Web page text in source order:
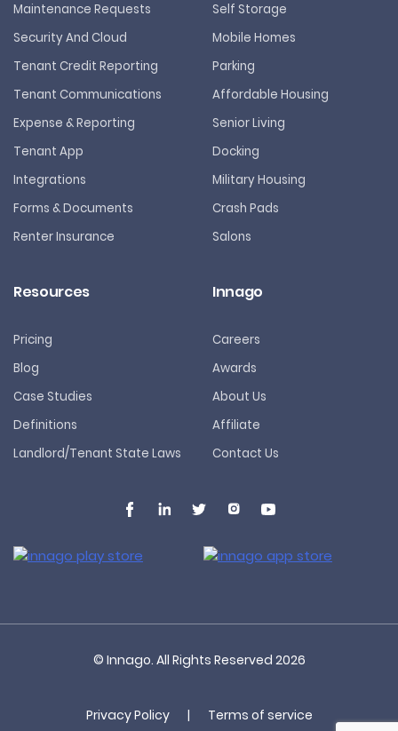
Maintenance Requests
Security And Cloud
Tenant Credit Reporting
Tenant Communications
Expense & Reporting
Tenant App
Integrations
Forms & Documents
Renter Insurance
Self Storage
Mobile Homes
Parking
Affordable Housing
Senior Living
Docking
Military Housing
Crash Pads
Salons
Resources
Pricing
Blog
Case Studies
Definitions
Landlord/Tenant State Laws
Innago
Careers
Awards
About Us
Affiliate
Contact Us
© Innago. All Rights Reserved 2026
Privacy Policy | Terms of service